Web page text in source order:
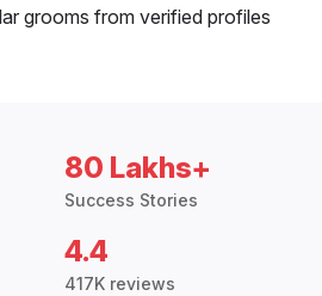
grooms from verified profiles
80 Lakhs+
Success Stories
4.4
417K reviews